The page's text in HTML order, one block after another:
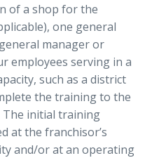
of a shop for the
one general
manager or
employees serving in a
such as a district
the training to the
The initial training
at the franchisor’s
and/or at an operating